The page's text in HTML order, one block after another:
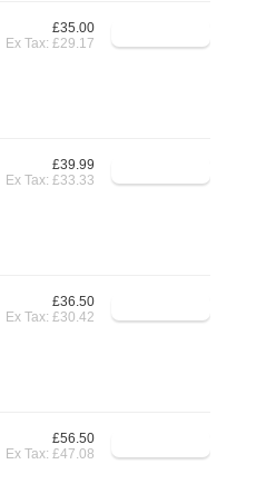
£35.00
Ex Tax: £29.17
£39.99
Ex Tax: £33.33
£36.50
Ex Tax: £30.42
£56.50
Ex Tax: £47.08